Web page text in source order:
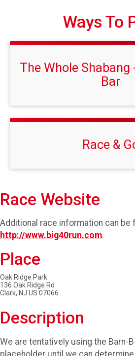
Ways To
The Whole Shabang
Bar
Race &
Race Website
Additional race information can be
http://www.big40run.com.
Place
Oak Ridge Park
136 Oak Ridge Rd
Clark, NJ US 07066
Description
We are tentatively using the Barn-
placeholder until we can